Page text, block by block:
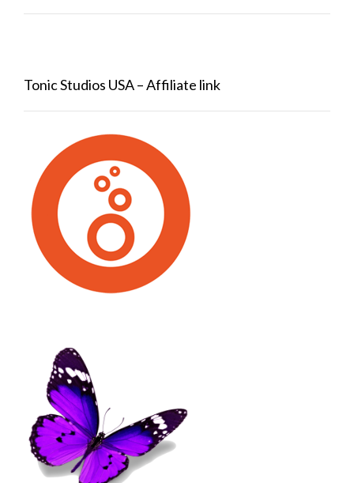
Tonic Studios USA – Affiliate link